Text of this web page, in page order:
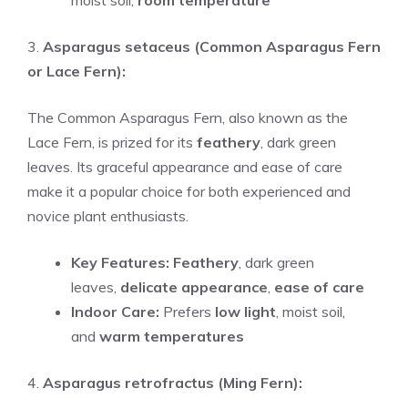
3. Asparagus setaceus (Common Asparagus Fern
or Lace Fern):
The Common Asparagus Fern, also known as the
Lace Fern, is prized for its feathery, dark green
leaves. Its graceful appearance and ease of care
make it a popular choice for both experienced and
novice plant enthusiasts.
Key Features: Feathery, dark green
leaves, delicate appearance, ease of care
Indoor Care: Prefers low light, moist soil,
and warm temperatures
4. Asparagus retrofractus (Ming Fern):